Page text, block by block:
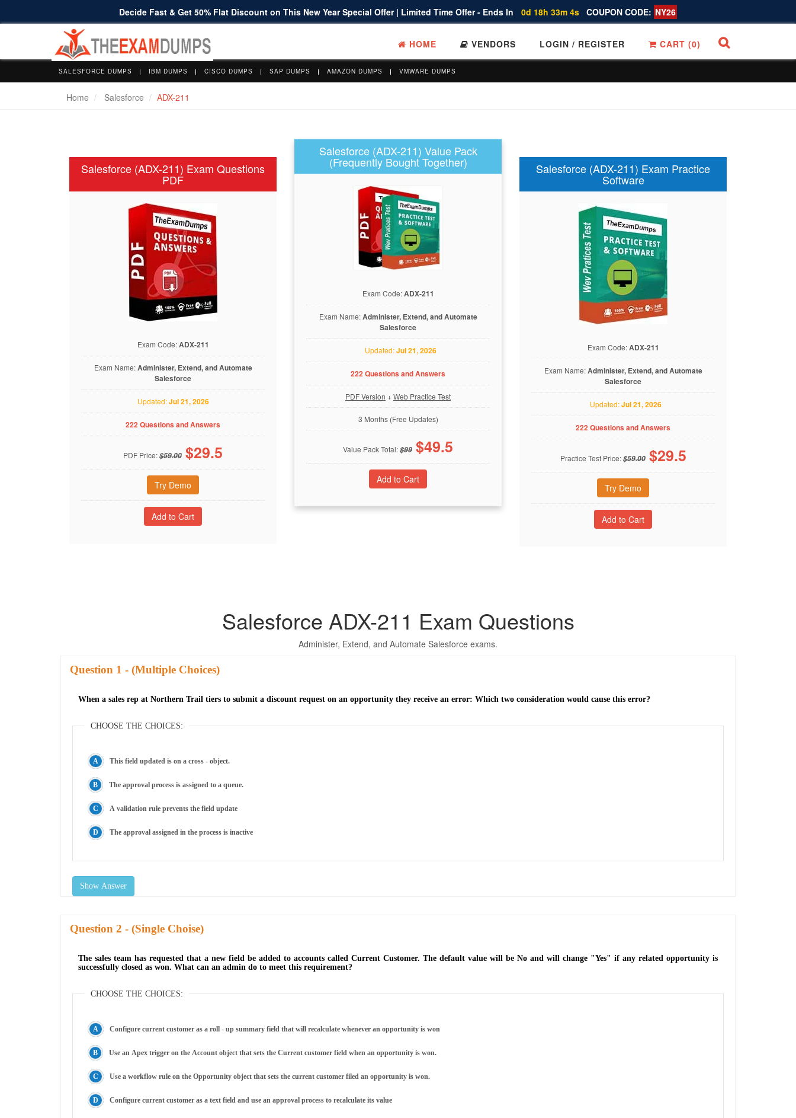
Decide Fast & Get 50% Flat Discount on This New Year Special Offer | Limited Time Offer - Ends In 0d 18h 33m 3s COUPON CODE: NY26
HOME VENDORS LOGIN / REGISTER CART (0)
SALESFORCE DUMPS IBM DUMPS CISCO DUMPS SAP DUMPS AMAZON DUMPS VMWARE DUMPS
Home Salesforce ADX-211
Salesforce (ADX-211) Exam Questions
PDF
Exam Code:ADX-211
Exam Name:Administer, Extend, and Automate
Salesforce
Updated:Jul 21, 2026
222 Questions and Answers
PDF Price:$59.00 $29.5
Try Demo
Salesforce (ADX-211) Value Pack
(Frequently Bought Together)
Exam Code:ADX-211
Exam Name:Administer, Extend, and Automate
Salesforce
Updated:Jul 21, 2026
222 Questions and Answers
PDF Version +Web Practice Test
3 Months (Free Updates)
Value Pack Total:$99 $49.5
Salesforce (ADX-211) Exam Practice
Software
Exam Code:ADX-211
Exam Name:Administer, Extend, and Automate
Salesforce
Updated:Jul 21, 2026
222 Questions and Answers
Practice Test Price:$59.00 $29.5
Try Demo
Salesforce ADX-211 Exam Questions
Administer, Extend, and Automate Salesforce exams.
Question - (Multiple Choices)
When a sales rep at Northern Trail tiers to submit a discount request on an opportunity they receive an error: Which two consideration would cause this error?
CHOOSE THE CHOICES:
This field updated is on a cross - object.
The approval process is assigned to a queue.
A validation rule prevents the field update
The approval assigned in the process is inactive
Show Answer
Question - (Single Choise)
The sales team has requested that a new field be added to accounts called Current Customer. The default value will be No and will change "Yes" if any related opportunity is
successfully closed as won. What can an admin do to meet this requirement?
CHOOSE THE CHOICES:
Configure current customer as a roll - up summary field that will recalculate whenever an opportunity is won
Use an Apex trigger on the Account object that sets the Current customer field when an opportunity is won.
Use a workflow rule on the Opportunity object that sets the current customer filed an opportunity is won.
Configure current customer as a text field and use an approval process to recalculate its value